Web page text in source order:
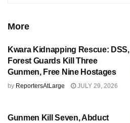
More
Kwara Kidnapping Rescue: DSS,
Forest Guards Kill Three
Gunmen, Free Nine Hostages
by ReportersAtLarge JULY 29, 2026
Gunmen Kill Seven, Abduct